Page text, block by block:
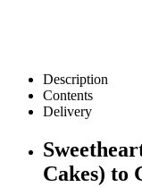
Description
Contents
Delivery
Cakes) to